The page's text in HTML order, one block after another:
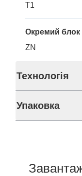
T1
Окремий блок
ZN
Технологія
Упаковка